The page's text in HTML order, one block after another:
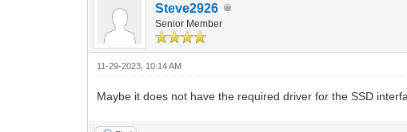
Steve2926
Senior Member
11-29-2023, 10:14 AM
Maybe it does not have the required driver for the SSD